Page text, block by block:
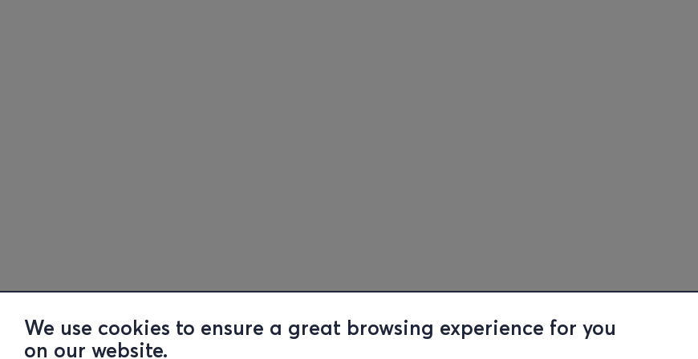
We use cookies to ensure a great browsing experience for you
on our website.